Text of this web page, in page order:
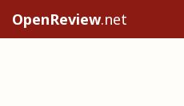
OpenReview.net